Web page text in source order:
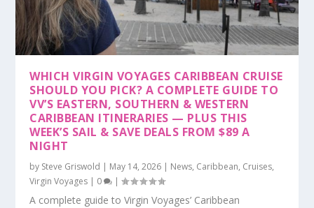
WHICH VIRGIN VOYAGES CARIBBEAN CRUISE
SHOULD YOU PICK? A COMPLETE GUIDE TO
VV’S EASTERN, SOUTHERN & WESTERN
CARIBBEAN ITINERARIES — PLUS THIS
WEEK’S SAIL & SAVE DEALS FROM $89 A
NIGHT
by Steve Griswold | May 14, 2026 | News, Caribbean, Cruises,
Virgin Voyages | 0 |
A complete guide to Virgin Voyages’ Caribbean